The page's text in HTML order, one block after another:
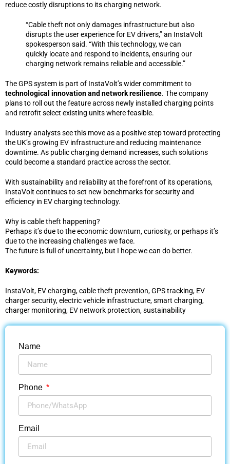
reduce costly disruptions to its charging network.
“Cable theft not only damages infrastructure but also
disrupts the user experience for EV drivers,” an InstaVolt
spokesperson said. “With this technology, we can
quickly locate and respond to incidents, ensuring our
charging network remains reliable and accessible.”
The GPS system is part of InstaVolt’s wider commitment to
technological innovation and network resilience. The company
plans to roll out the feature across newly installed charging points
and retrofit select existing units where feasible.
Industry analysts see this move as a positive step toward protecting
the UK’s growing EV infrastructure and reducing maintenance
downtime. As public charging demand increases, such solutions
could become a standard practice across the sector.
With sustainability and reliability at the forefront of its operations,
InstaVolt continues to set new benchmarks for security and
efficiency in EV charging technology.
Why is cable theft happening?
Perhaps it’s due to the economic downturn, curiosity, or perhaps it’s
due to the increasing challenges we face.
The future is full of uncertainty, but I hope we can do better.
Keywords:
InstaVolt, EV charging, cable theft prevention, GPS tracking, EV
charger security, electric vehicle infrastructure, smart charging,
charger monitoring, EV network protection, sustainability
Name
Phone
Email